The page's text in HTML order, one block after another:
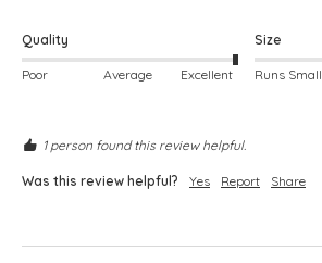
Quality
Poor Average Excellent
Size
Runs Small
1 person found this review helpful.
Was this review helpful? Yes Report Share